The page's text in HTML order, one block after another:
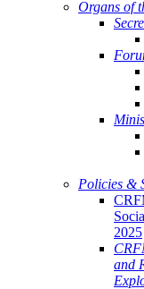
Organs of
Policies &
2025
and